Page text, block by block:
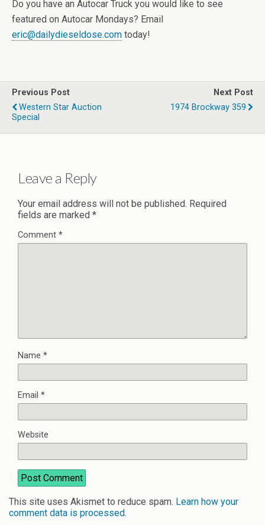
Do you have an Autocar Truck you would like to see
featured on Autocar Mondays? Email
eric@dailydieseldose.com today!
Previous Post
Western Star Auction
Special
Next Post
1974 Brockway 359
Leave a Reply
Your email address will not be published. Required
fields are marked *
Comment *
Name *
Email *
Website
This site uses Akismet to reduce spam. Learn how your
comment data is processed.